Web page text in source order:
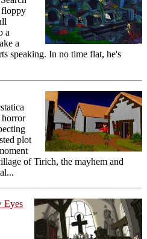
floppy
a
a
speaking. In no time flat, he's
horror
plot
of Tirich, the mayhem and
Eyes